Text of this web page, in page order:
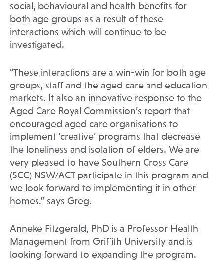
social, behavioural and health benefits for
both age groups as a result of these
interactions which will continue to be
investigated.
"These interactions are a win-win for both age
groups, staff and the aged care and education
markets. It also an innovative response to the
Aged Care Royal Commission’s report that
encouraged aged care organisations to
implement ‘creative’ programs that decrease
the loneliness and isolation of elders. We are
very pleased to have Southern Cross Care
(SCC) NSW/ACT participate in this program and
we look forward to implementing it in other
homes.” says Greg.
Anneke Fitzgerald, PhD is a Professor Health
Management from Griffith University and is
looking forward to expanding the program.